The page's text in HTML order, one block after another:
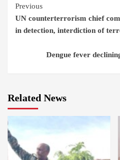
Continue
Reading
Previous
UN counterterrorism chief
in detection, interdiction of
Dengue fever
Related News